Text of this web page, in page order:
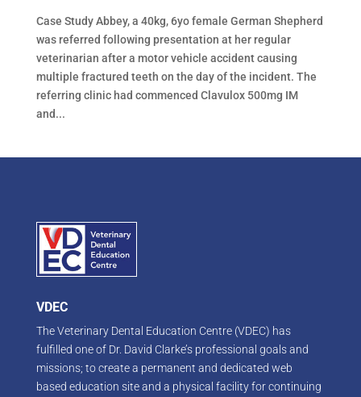
Case Study Abbey, a 40kg, 6yo female German Shepherd
was referred following presentation at her regular
veterinarian after a motor vehicle accident causing
multiple fractured teeth on the day of the incident. The
referring clinic had commenced Clavulox 500mg IM
and...
VDEC
The Veterinary Dental Education Centre (VDEC) has
fulfilled one of Dr. David Clarke’s professional goals and
missions; to create a permanent and dedicated web
based education site and a physical facility for continuing